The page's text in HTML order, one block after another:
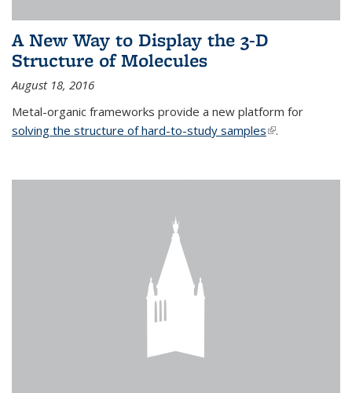
A New Way to Display the 3-D
Structure of Molecules
August 18, 2016
Metal-organic frameworks provide a new platform for
solving the structure of hard-to-study samples(link is external)
.